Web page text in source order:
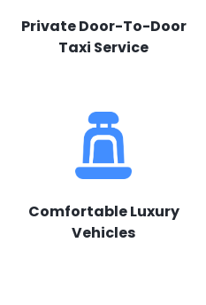
Private Door-To-Door
Taxi Service
Comfortable Luxury
Vehicles